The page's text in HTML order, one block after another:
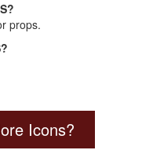
props.
Icons?